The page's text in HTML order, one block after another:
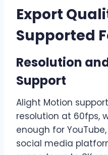
Export
Supported
Resolution
Support
Alight Motion
resolution at 60fps,
enough for
social media